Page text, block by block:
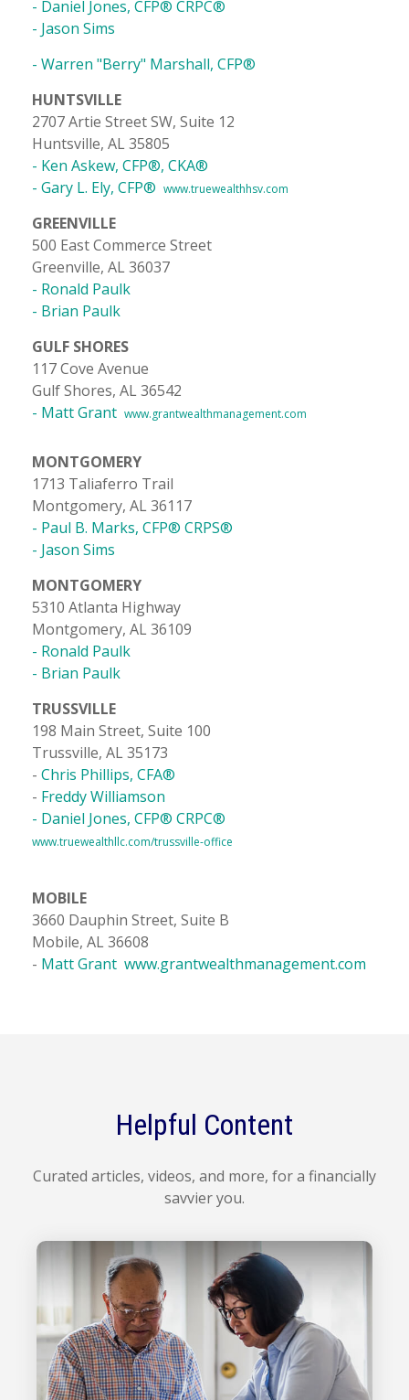
- Daniel Jones, CFP® CRPC®
- Jason Sims
- Warren "Berry" Marshall, CFP®
HUNTSVILLE
2707 Artie Street SW, Suite 12
Huntsville, AL 35805
- Ken Askew, CFP®, CKA®
- Gary L. Ely, CFP® www.truewealthhsv.com
GREENVILLE
500 East Commerce Street
Greenville, AL 36037
- Ronald Paulk
- Brian Paulk
GULF SHORES
117 Cove Avenue
Gulf Shores, AL 36542
- Matt Grant www.grantwealthmanagement.com
MONTGOMERY
1713 Taliaferro Trail
Montgomery, AL 36117
- Paul B. Marks, CFP® CRPS®
- Jason Sims
MONTGOMERY
5310 Atlanta Highway
Montgomery, AL 36109
- Ronald Paulk
- Brian Paulk
TRUSSVILLE
198 Main Street, Suite 100
Trussville, AL 35173
- Chris Phillips, CFA®
- Freddy Williamson
- Daniel Jones, CFP® CRPC®
www.truewealthllc.com/trussville-office
MOBILE
3660 Dauphin Street, Suite B
Mobile, AL 36608
- Matt Grant www.grantwealthmanagement.com
Helpful Content
Curated articles, videos, and more, for a financially
savvier you.